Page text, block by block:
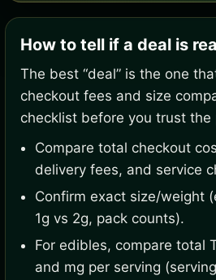
How to tell if a deal is
The best “deal” is the one
checkout fees and size
checklist before you trust the
Compare total checkout
delivery fees, and service
Confirm exact size/weight
1g vs 2g, pack counts).
For edibles, compare total
and mg per serving